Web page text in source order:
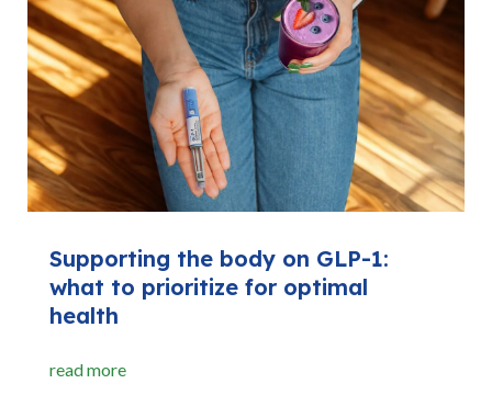
Supporting the body on GLP-1:
what to prioritize for optimal
health
read more